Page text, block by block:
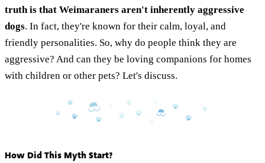
truth is that Weimaraners aren't inherently aggressive
dogs. In fact, they're known for their calm, loyal, and
friendly personalities. So, why do people think they are
aggressive? And can they be loving companions for homes
with children or other pets? Let's discuss.
How Did This Myth Start?